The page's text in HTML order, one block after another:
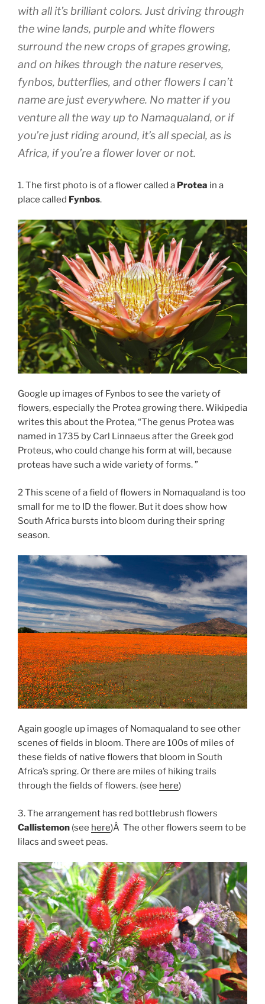
with all it’s brilliant colors. Just driving through
the wine lands, purple and white flowers
surround the new crops of grapes growing,
and on hikes through the nature reserves,
fynbos, butterflies, and other flowers I can’t
name are just everywhere. No matter if you
venture all the way up to Namaqualand, or if
you’re just riding around, it’s all special, as is
Africa, if you’re a flower lover or not.
1. The first photo is of a flower called a Protea in a
place called Fynbos.
Google up images of Fynbos to see the variety of
flowers, especially the Protea growing there. Wikipedia
writes this about the Protea, “The genus Protea was
named in 1735 by Carl Linnaeus after the Greek god
Proteus, who could change his form at will, because
proteas have such a wide variety of forms. ”
2 This scene of a field of flowers in Nomaqualand is too
small for me to ID the flower. But it does show how
South Africa bursts into bloom during their spring
season.
Again google up images of Nomaqualand to see other
scenes of fields in bloom. There are 100s of miles of
these fields of native flowers that bloom in South
Africa’s spring. Or there are miles of hiking trails
through the fields of flowers. (see here)
3. The arrangement has red bottlebrush flowers
Callistemon (see here)Â The other flowers seem to be
lilacs and sweet peas.